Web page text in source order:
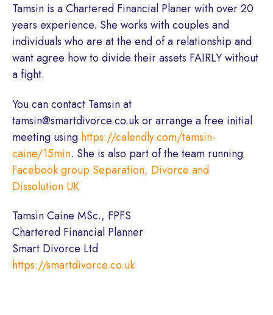
Tamsin is a Chartered Financial Planer with over 20
years experience. She works with couples and
individuals who are at the end of a relationship and
want agree how to divide their assets FAIRLY without
a fight.
You can contact Tamsin at
tamsin@smartdivorce.co.uk or arrange a free initial
meeting using https://calendly.com/tamsin-
caine/15min. She is also part of the team running
Facebook group Separation, Divorce and
Dissolution UK
Tamsin Caine MSc., FPFS
Chartered Financial Planner
Smart Divorce Ltd
https://smartdivorce.co.uk